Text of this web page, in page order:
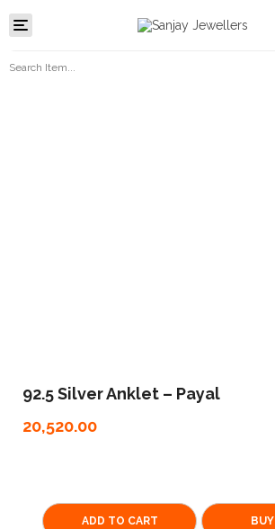
Toggle
navigation
92.5 Silver Anklet – Payal
20,520.00
ADD TO CART